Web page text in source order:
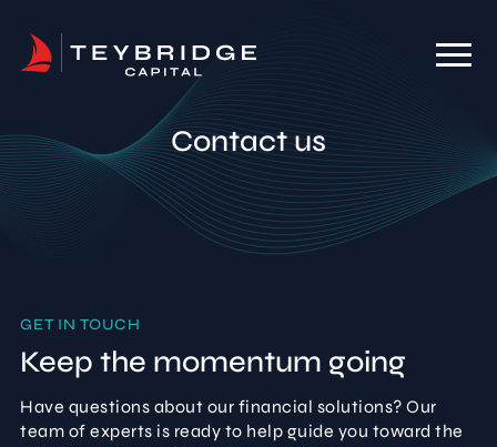
Contact us
GET IN TOUCH
Keep the momentum going
Have questions about our financial solutions? Our
team of experts is ready to help guide you toward the